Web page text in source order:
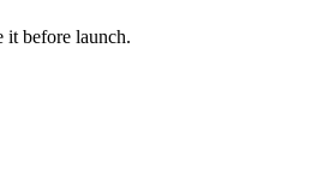
it before launch.